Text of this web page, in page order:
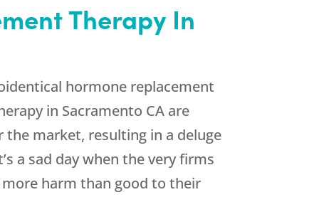
Therapy In
hormone replacement
in Sacramento CA are
the market, resulting in a deluge
a sad day when the very firms
more harm than good to their